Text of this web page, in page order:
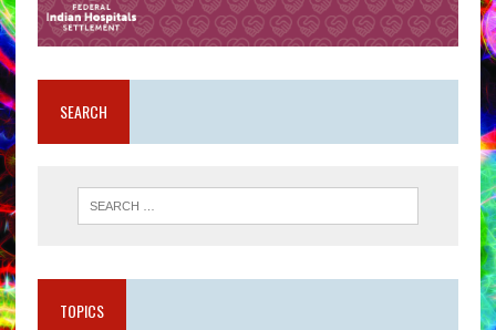
SEARCH
TOPICS